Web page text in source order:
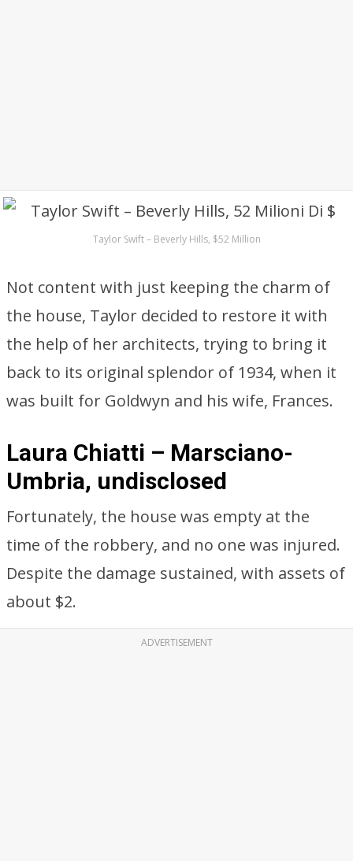
Taylor Swift – Beverly Hills, $52 Million
Not content with just keeping the charm of
the house, Taylor decided to restore it with
the help of her architects, trying to bring it
back to its original splendor of 1934, when it
was built for Goldwyn and his wife, Frances.
Laura Chiatti – Marsciano-
Umbria, undisclosed
Fortunately, the house was empty at the
time of the robbery, and no one was injured.
Despite the damage sustained, with assets of
about $2.
ADVERTISEMENT